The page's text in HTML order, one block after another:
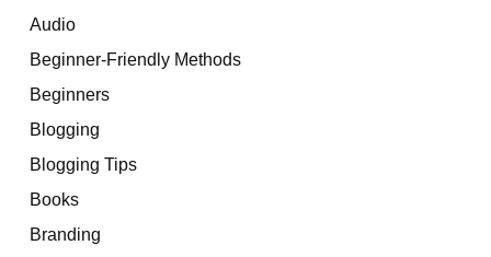
Audio
Beginner-Friendly Methods
Beginners
Blogging
Blogging Tips
Books
Branding